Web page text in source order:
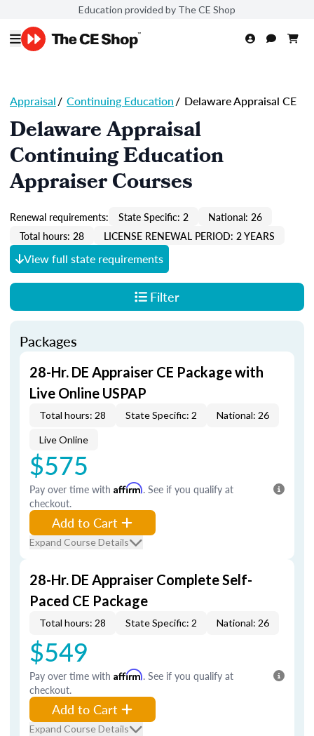
Education provided by The CE Shop
Appraisal/ Continuing Education/ Delaware Appraisal CE
Delaware Appraisal
Continuing Education
Appraiser Courses
Renewal requirements: State Specific: 2
National: 26
Total hours: 28
LICENSE RENEWAL PERIOD: 2 YEARS
View full state requirements
Filter
Packages
28-Hr. DE Appraiser CE Package with
Live Online USPAP
Total hours: 28 State Specific: 2 National: 26
Live Online
$575
Pay over time with Affirm. See if you qualify at
checkout.
Add to Cart
Expand Course Details
28-Hr. DE Appraiser Complete Self-
Paced CE Package
Total hours: 28 State Specific: 2 National: 26
$549
Pay over time with Affirm. See if you qualify at
checkout.
Add to Cart
Expand Course Details